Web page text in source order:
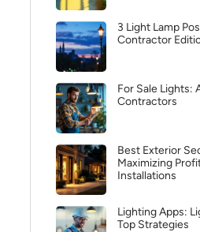
3 Light Lamp
Contractor
For Sale Lights:
Contractors
Best Exterior
Maximizing
Installations
Lighting Apps:
Top Strategies